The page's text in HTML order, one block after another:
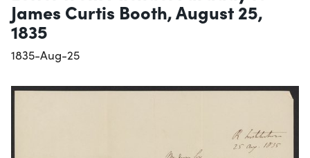
James Curtis Booth, August 25,
1835
1835-Aug-25